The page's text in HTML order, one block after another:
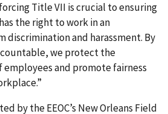
Title VII is crucial to ensuring
the right to work in an
discrimination and harassment. By
we protect the
and promote fairness
by the EEOC’s New Orleans Field